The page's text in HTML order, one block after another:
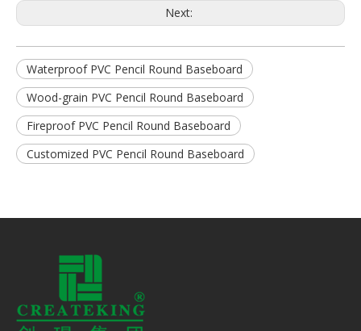
Next:
Waterproof PVC Pencil Round Baseboard
Wood-grain PVC Pencil Round Baseboard
Fireproof PVC Pencil Round Baseboard
Customized PVC Pencil Round Baseboard